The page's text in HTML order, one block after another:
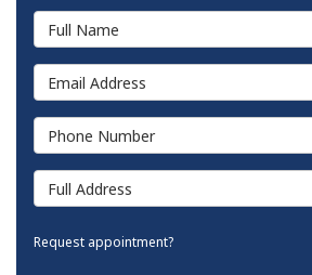
Full Name
Email Address
Phone Number
Full Address
Request appointment?